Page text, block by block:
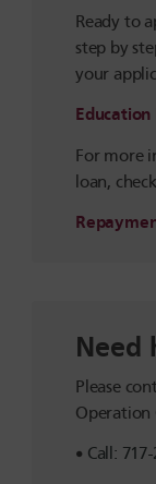
Ready to
step by
your
Education
For more
loan,
Need
Please
Operation
Call: